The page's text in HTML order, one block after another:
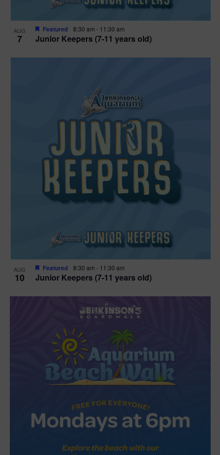
AUG
7 Junior Keepers (7-11 years old)
Featured 8:30 am - 11:30 am
AUG
10 Junior Keepers (7-11 years old)
Featured 8:30 am - 11:30 am